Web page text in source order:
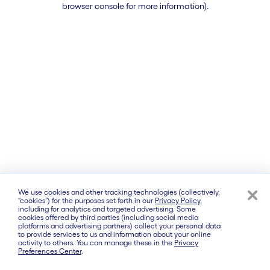
browser console for more information).
We use cookies and other tracking technologies (collectively,
“cookies”) for the purposes set forth in our Privacy Policy,
including for analytics and targeted advertising. Some
cookies offered by third parties (including social media
platforms and advertising partners) collect your personal data
to provide services to us and information about your online
activity to others. You can manage these in the Privacy
Preferences Center.